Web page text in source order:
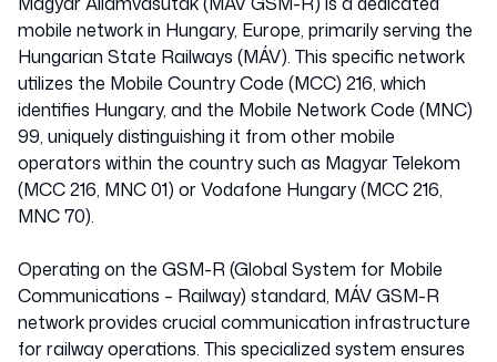
mobile network in Hungary, Europe, primarily serving the
Hungarian State Railways (MÁV). This specific network
utilizes the Mobile Country Code (MCC) 216, which
identifies Hungary, and the Mobile Network Code (MNC)
99, uniquely distinguishing it from other mobile
operators within the country such as Magyar Telekom
(MCC 216, MNC 01) or Vodafone Hungary (MCC 216,
MNC 70).
Operating on the GSM-R (Global System for Mobile
Communications – Railway) standard, MÁV GSM-R
network provides crucial communication infrastructure
for railway operations. This specialized system ensures